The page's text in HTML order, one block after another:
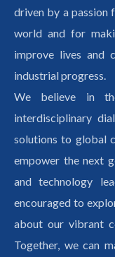
driven by a passion
world and for
improve lives and
industrial progress.
We believe in
interdisciplinary
solutions to global
empower the next
and technology
encouraged to
about our vibrant
Together, we can